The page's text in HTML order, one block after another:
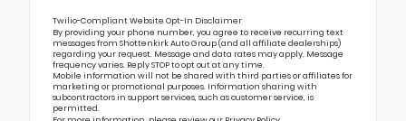
Twilio-Compliant Website Opt-In Disclaimer
By providing your phone number, you agree to receive recurring text
messages from Shottenkirk Auto Group (and all affiliate dealerships)
regarding your request. Message and data rates may apply. Message
frequency varies. Reply STOP to opt out at any time.
Mobile information will not be shared with third parties or affiliates for
marketing or promotional purposes. Information sharing with
subcontractors in support services, such as customer service, is
permitted.